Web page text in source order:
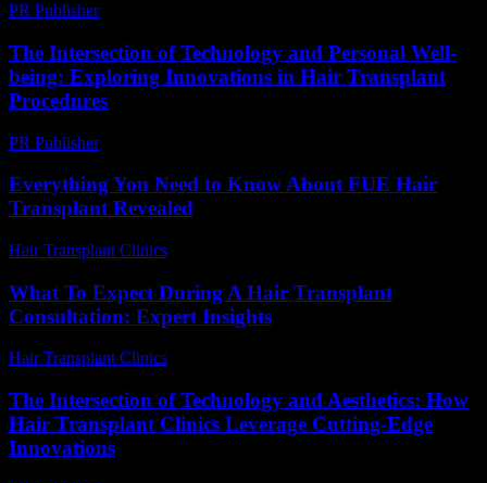
PR Publisher-
The Intersection of Technology and Personal Well-
being: Exploring Innovations in Hair Transplant
Procedures
PR Publisher-
Everything You Need to Know About FUE Hair
Transplant Revealed
Hair Transplant Clinics
What To Expect During A Hair Transplant
Consultation: Expert Insights
Hair Transplant Clinics
The Intersection of Technology and Aesthetics: How
Hair Transplant Clinics Leverage Cutting-Edge
Innovations